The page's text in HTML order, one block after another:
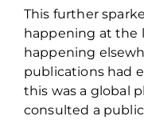
This further
happening at the
happening
publications had
this was a global
consulted a